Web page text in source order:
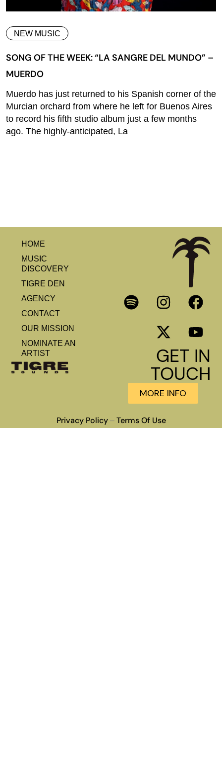
NEW MUSIC
SONG OF THE WEEK: “LA SANGRE DEL MUNDO” –
MUERDO
Muerdo has just returned to his Spanish corner of the
Murcian orchard from where he left for Buenos Aires
to record his fifth studio album just a few months
ago. The highly-anticipated, La
HOME
MUSIC
DISCOVERY
TIGRE DEN
AGENCY
CONTACT
OUR MISSION
NOMINATE AN
ARTIST
GET IN
TOUCH
MORE INFO
Privacy Policy– Terms Of Use